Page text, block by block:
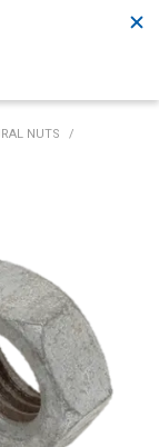
02 6526 2822
NUTS
/